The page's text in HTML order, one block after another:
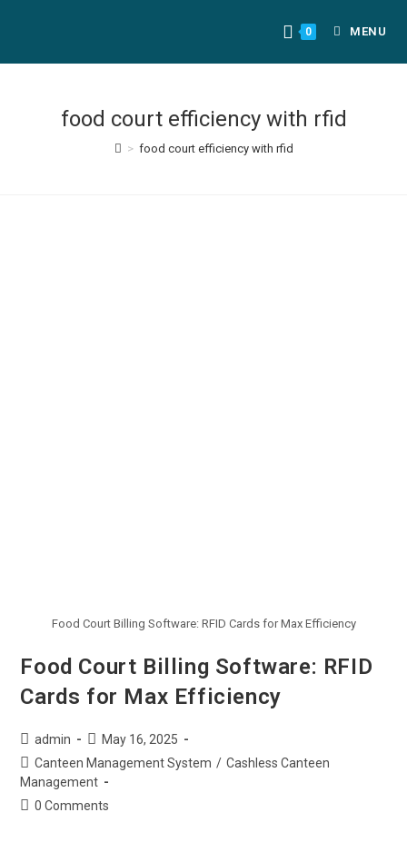
0 MENU
food court efficiency with rfid
> food court efficiency with rfid
Food Court Billing Software: RFID Cards for Max Efficiency
Food Court Billing Software: RFID
Cards for Max Efficiency
admin
May 16, 2025
Canteen Management System / Cashless Canteen
Management
0 Comments